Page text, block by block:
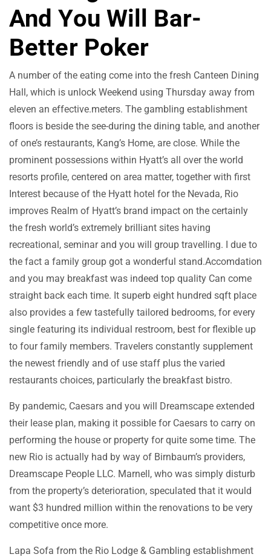
And You Will Bar-
Better Poker
A number of the eating come into the fresh Canteen Dining
Hall, which is unlock Weekend using Thursday away from
eleven an effective.meters. The gambling establishment
floors is beside the see-during the dining table, and another
of one’s restaurants, Kang’s Home, are close. While the
prominent possessions within Hyatt’s all over the world
resorts profile, centered on area matter, together with first
Interest because of the Hyatt hotel for the Nevada, Rio
improves Realm of Hyatt’s brand impact on the certainly
the fresh world’s extremely brilliant sites having
recreational, seminar and you will group travelling. I due to
the fact a family group got a wonderful stand.Accomdation
and you may breakfast was indeed top quality Can come
straight back each time. It superb eight hundred sqft place
also provides a few tastefully tailored bedrooms, for every
single featuring its individual restroom, best for flexible up
to four family members. Travelers constantly supplement
the newest friendly and of use staff plus the varied
restaurants choices, particularly the breakfast bistro.
By pandemic, Caesars and you will Dreamscape extended
their lease plan, making it possible for Caesars to carry on
performing the house or property for quite some time. The
new Rio is actually had by way of Birnbaum’s providers,
Dreamscape People LLC. Marnell, who was simply disturb
from the property’s deterioration, speculated that it would
want $3 hundred million within the renovations to be very
competitive once more.
Lapa Sofa from the Rio Lodge & Gambling establishment